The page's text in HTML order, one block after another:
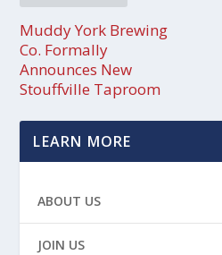
Muddy York Brewing
Co. Formally
Announces New
Stouffville Taproom
LEARN MORE
ABOUT US
JOIN US